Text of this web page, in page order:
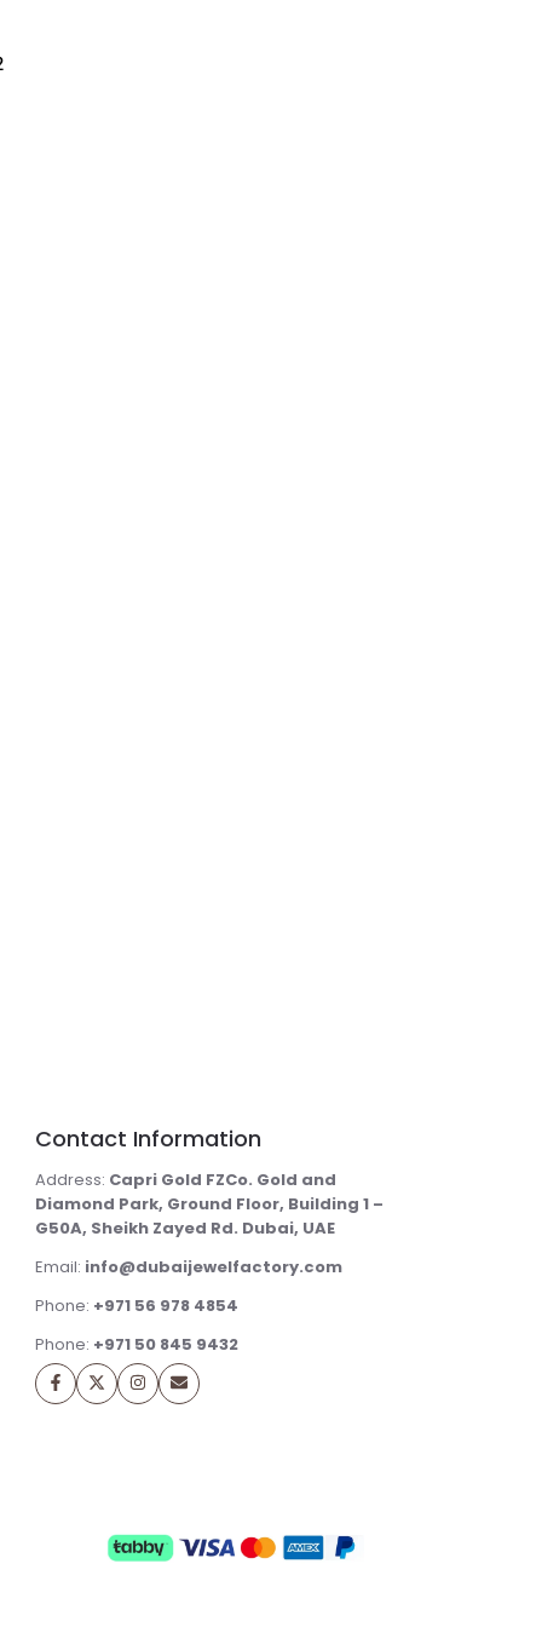
Contact Information
Address: Capri Gold FZCo. Gold and
Diamond Park, Ground Floor, Building 1 –
G50A, Sheikh Zayed Rd. Dubai, UAE
Email: info@dubaijewelfactory.com
Phone: +971 56 978 4854
Phone: +971 50 845 9432